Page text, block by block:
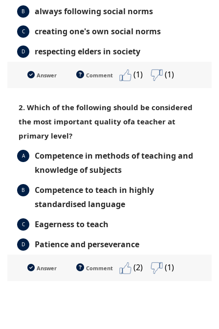
B always following social norms
C creating one's own social norms
D respecting elders in society
Answer Comment (1) (1)
2. Which of the following should be considered
the most important quality ofa teacher at
primary level?
A
Competence in methods of teaching and
knowledge of subjects
B
Competence to teach in highly
standardised language
C Eagerness to teach
D Patience and perseverance
Answer Comment (2) (1)